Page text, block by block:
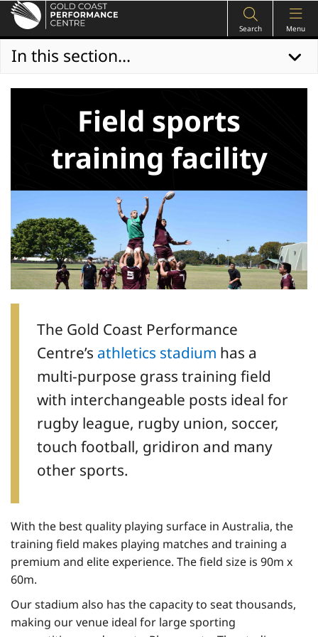
Search Menu
In this section...
Field sports
training facility
The Gold Coast Performance
Centre’s athletics stadium has a
multi-purpose grass training field
with interchangeable posts ideal for
rugby league, rugby union, soccer,
touch football, gridiron and many
other sports.
With the best quality playing surface in Australia, the
training field makes playing matches and training a
premium and elite experience. The field size is 90m x
60m.
Our stadium also has the capacity to seat thousands,
making our venue ideal for large sporting